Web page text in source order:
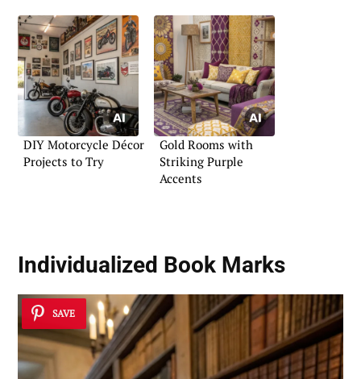
DIY Motorcycle Décor
Projects to Try
Gold Rooms with
Striking Purple
Accents
Individualized Book Marks
SAVE